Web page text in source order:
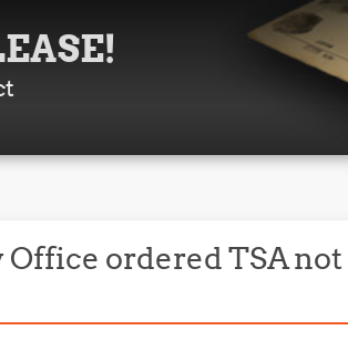
Office ordered TSA